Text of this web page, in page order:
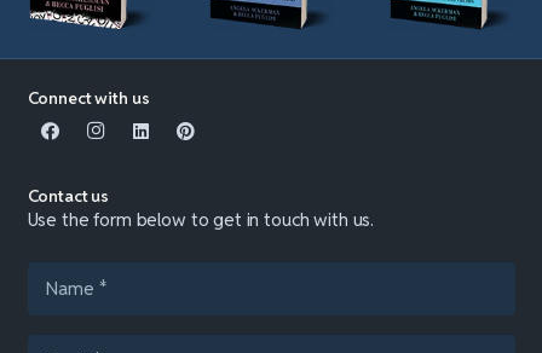
Connect with us
Contact us
Use the form below to get in touch with us.